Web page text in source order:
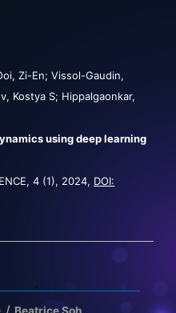
Zi-En; Vissol-Gaudin,
Kostya S; Hippalgaonkar,
using deep learning
4 (1), 2024, DOI:
Beatrice Soh